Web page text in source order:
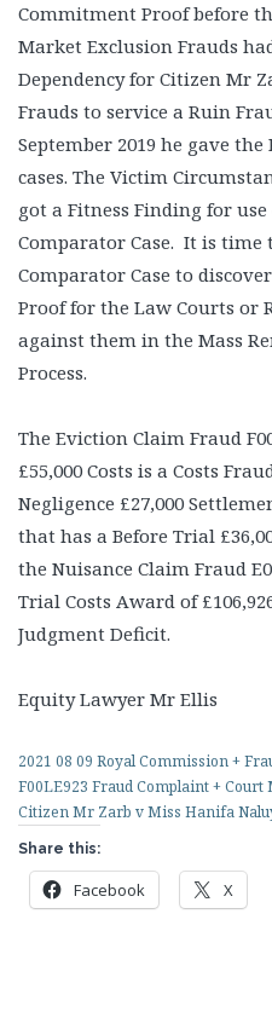
Commitment Proof before
Market Exclusion Frauds
Dependency for Citizen Mr
Frauds to service a Ruin
September 2019 he gave the
cases. The Victim
got a Fitness Finding for
Comparator Case. It is time
Comparator Case to
Proof for the Law Courts or
against them in the Mass
Process.
The Eviction Claim Fraud
£55,000 Costs is a Costs
Negligence £27,000
that has a Before Trial
the Nuisance Claim Fraud
Trial Costs Award of
Judgment Deficit.
Equity Lawyer Mr Ellis
2021 08 09 Royal Commission +
F00LE923 Fraud Complaint +
Citizen Mr Zarb v Miss Hanifa
Share this:
Facebook X